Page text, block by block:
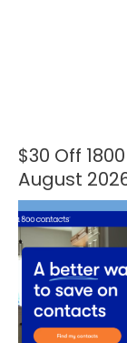
$30 Off
August
$30
Off
1800
Contacts
Discount
Codes
August
2026
–
Free